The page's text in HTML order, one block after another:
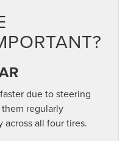
due to steering
regularly
all four tires.